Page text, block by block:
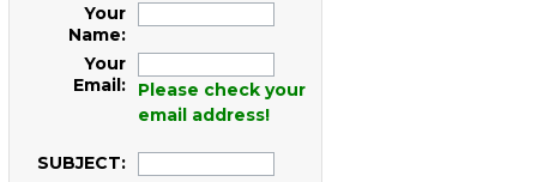
Your
Name:
Your
Email:
Please check your
email address!
SUBJECT: